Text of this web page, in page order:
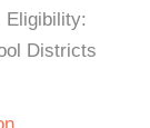
Eligibility:
Districts